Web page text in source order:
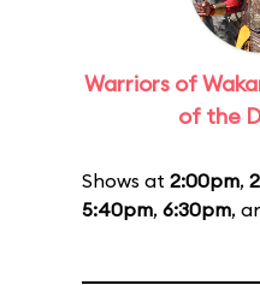
Warriors of
of the
Shows at 2:00pm,
5:40pm, 6:30pm,